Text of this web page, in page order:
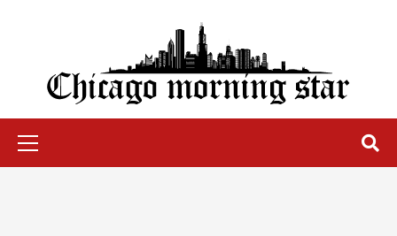
Chicago Morning Star